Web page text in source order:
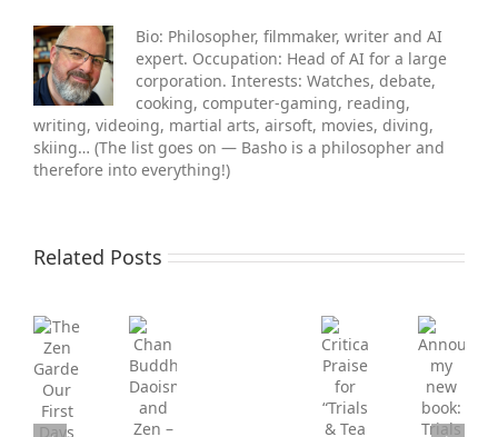
Bio: Philosopher, filmmaker, writer and AI
expert. Occupation: Head of AI for a large
corporation. Interests: Watches, debate,
cooking, computer-gaming, reading,
writing, videoing, martial arts, air­soft, movies, diving,
skiing… (The list goes on — Basho is a philosopher and
therefore into everything!)
Related Posts
Gardens,
Buddhism,
Daoism
Ceremonies:
Misadventures
Critical
Praise
Announcing